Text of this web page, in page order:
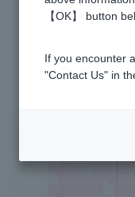
【OK】 button
If you encounter
"Contact Us" in